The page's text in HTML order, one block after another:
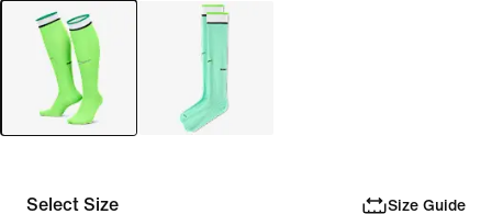
Select Size Size Guide